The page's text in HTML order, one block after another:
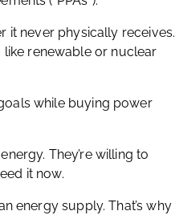
it never physically receives.
like renewable or nuclear
while buying power
They’re willing to
it now.
energy supply. That’s why